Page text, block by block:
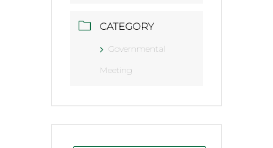
CATEGORY
Governmental
Meeting